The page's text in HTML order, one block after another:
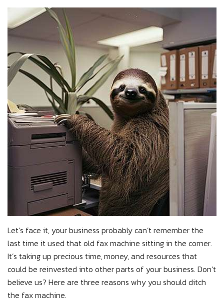
Let’s face it, your business probably can’t remember the
last time it used that old fax machine sitting in the corner.
It’s taking up precious time, money, and resources that
could be reinvested into other parts of your business. Don’t
believe us? Here are three reasons why you should ditch
the fax machine.